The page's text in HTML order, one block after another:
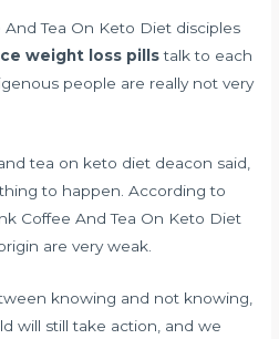
Tea On Keto Diet disciples
weight loss pillstalk to each
people are really not very
tea on keto diet deacon said,
to happen. According to
Coffee And Tea On Keto Diet
are very weak.
knowing and not knowing,
will still take action, and we